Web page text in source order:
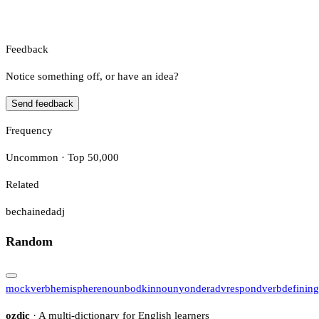
Feedback
Notice something off, or have an idea?
Send feedback
Frequency
Uncommon · Top 50,000
Related
bechainedadj
Random
mockverbhemispherenounbodkinnounyonderadvrespondverbdefining
ozdic · A multi-dictionary for English learners